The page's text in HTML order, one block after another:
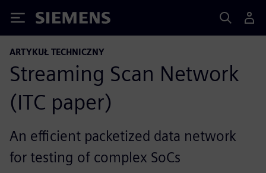
Siemens
ARTYKUŁ TECHNICZNY
Streaming Scan Network
(ITC paper)
An efficient packetized data network
for testing of complex SoCs